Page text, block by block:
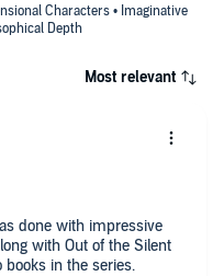
Characters • Imaginative
Depth
Most relevant
done with impressive
with Out of the Silent
books in the series.